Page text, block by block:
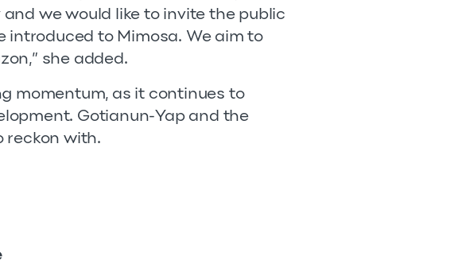
we would like to invite the public
to Mimosa. We aim to
she added.
momentum, as it continues to
Gotianun-Yap and the
reckon with.